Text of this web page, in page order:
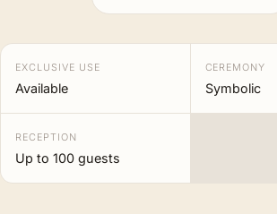
EXCLUSIVE USE
Available
CEREMONY
Symbolic
RECEPTION
Up to 100 guests